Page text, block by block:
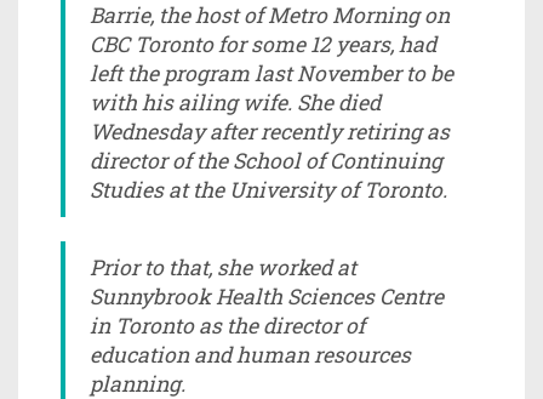
Barrie, the host of Metro Morning on
CBC Toronto for some 12 years, had
left the program last November to be
with his ailing wife. She died
Wednesday after recently retiring as
director of the School of Continuing
Studies at the University of Toronto.
Prior to that, she worked at
Sunnybrook Health Sciences Centre
in Toronto as the director of
education and human resources
planning.